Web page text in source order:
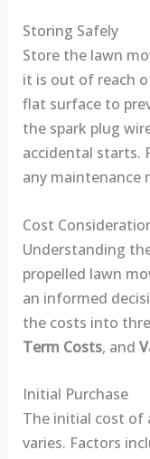
Storing Safely
Store the lawn
it is out of reach
flat surface to
the spark plug
accidental starts.
any maintenance
Cost
Understanding
propelled lawn
an informed
the costs into
Term Costs, and
Initial Purchase
The initial cost of
varies. Factors